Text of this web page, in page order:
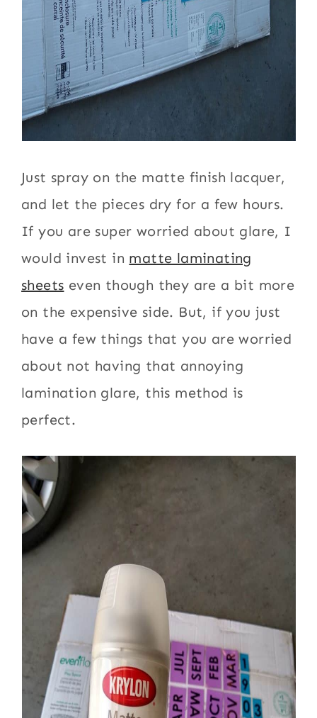
Just spray on the matte finish lacquer,
and let the pieces dry for a few hours.
If you are super worried about glare, I
would invest in matte laminating
sheets even though they are a bit more
on the expensive side. But, if you just
have a few things that you are worried
about not having that annoying
lamination glare, this method is
perfect.